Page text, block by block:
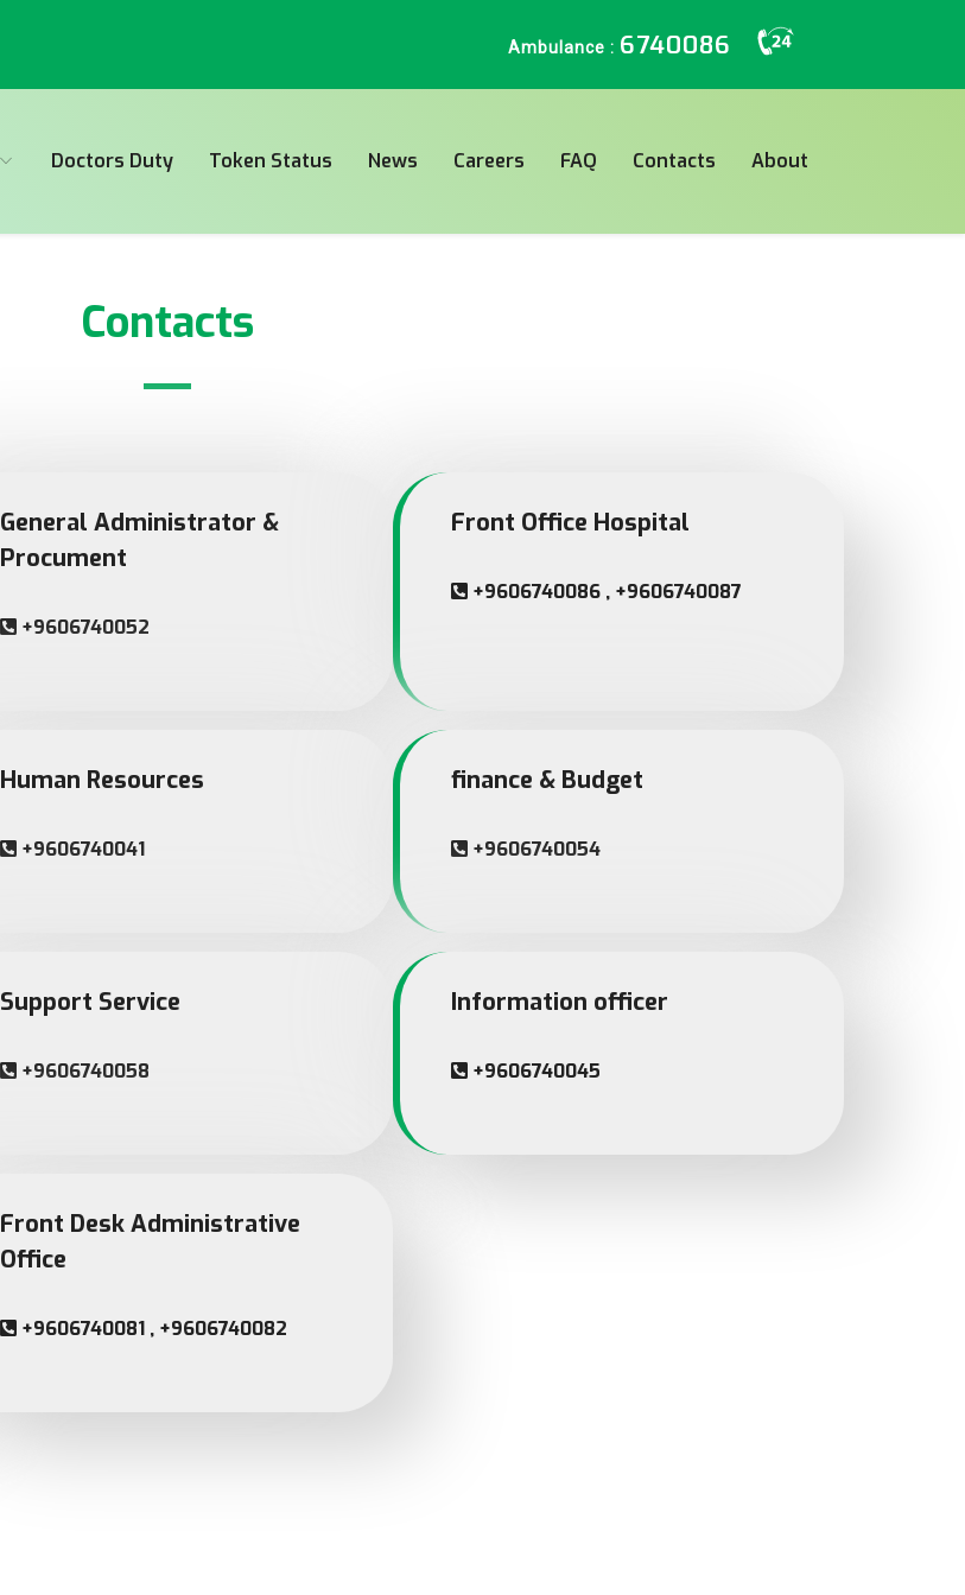
Ambulance : 6740086
Doctors Duty Token Status News Careers FAQ Contacts About
Contacts
General Administrator &
Procument
+9606740052
Front Office Hospital
+9606740086 , +9606740087
Human Resources
+9606740041
finance & Budget
+9606740054
Support Service
+9606740058
Information officer
+9606740045
Front Desk Administrative
Office
+9606740081 , +9606740082